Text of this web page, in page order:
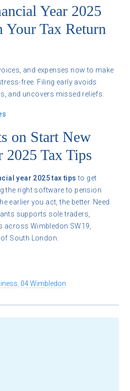
Year 2025
Your Tax Return
and expenses now to make
free. Filing early avoids
and uncovers missed reliefs.
on Start New
2025 Tax Tips
year 2025 tax tips to get
the right software to pension
earlier you act, the better. Need
supports sole traders,
across Wimbledon SW19,
South London.
04 Wimbledon